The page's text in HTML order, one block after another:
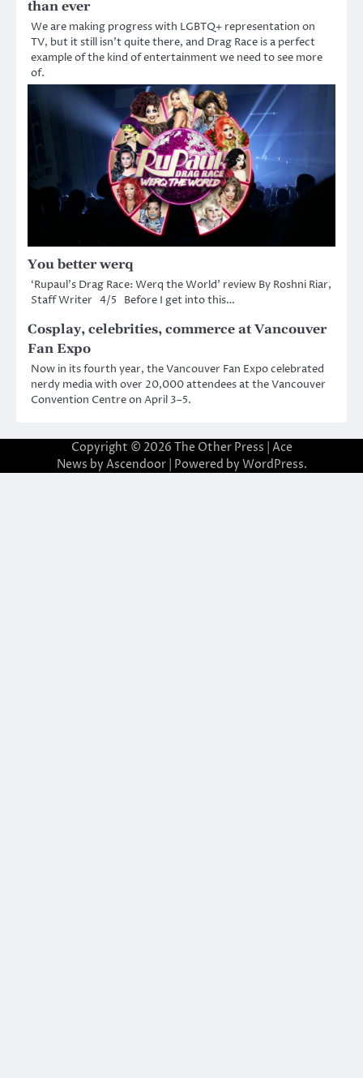
than ever
We are making progress with LGBTQ+ representation on
TV, but it still isn’t quite there, and Drag Race is a perfect
example of the kind of entertainment we need to see more
of.
You better werq
‘Rupaul’s Drag Race: Werq the World’ review By Roshni Riar,
Staff Writer 4/5 Before I get into this…
Cosplay, celebrities, commerce at Vancouver
Fan Expo
Now in its fourth year, the Vancouver Fan Expo celebrated
nerdy media with over 20,000 attendees at the Vancouver
Convention Centre on April 3–5.
Copyright © 2026 The Other Press | Ace
News by Ascendoor| Powered by WordPress.